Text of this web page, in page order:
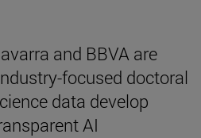
and BBVA are
focused doctoral
data develop
AI